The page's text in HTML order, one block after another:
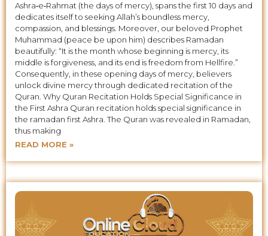
Ashra‑e‑Rahmat (the days of mercy), spans the first 10 days and
dedicates itself to seeking Allah’s boundless mercy,
compassion, and blessings. Moreover, our beloved Prophet
Muhammad (peace be upon him) describes Ramadan
beautifully: “It is the month whose beginning is mercy, its
middle is forgiveness, and its end is freedom from Hellfire.”
Consequently, in these opening days of mercy, believers
unlock divine mercy through dedicated recitation of the
Quran. Why Quran Recitation Holds Special Significance in
the First Ashra Quran recitation holds special significance in
the ramadan first Ashra. The Quran was revealed in Ramadan,
thus making
READ MORE »